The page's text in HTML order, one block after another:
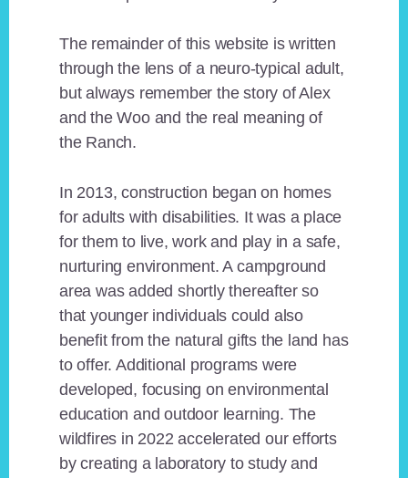
The remainder of this website is written
through the lens of a neuro-typical adult,
but always remember the story of Alex
and the Woo and the real meaning of
the Ranch.
In 2013, construction began on homes
for adults with disabilities. It was a place
for them to live, work and play in a safe,
nurturing environment. A campground
area was added shortly thereafter so
that younger individuals could also
benefit from the natural gifts the land has
to offer. Additional programs were
developed, focusing on environmental
education and outdoor learning. The
wildfires in 2022 accelerated our efforts
by creating a laboratory to study and